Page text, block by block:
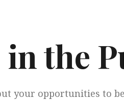
in the
your opportunities to